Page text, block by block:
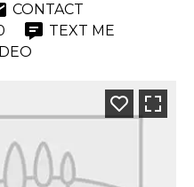
CONTACT
TEXT ME